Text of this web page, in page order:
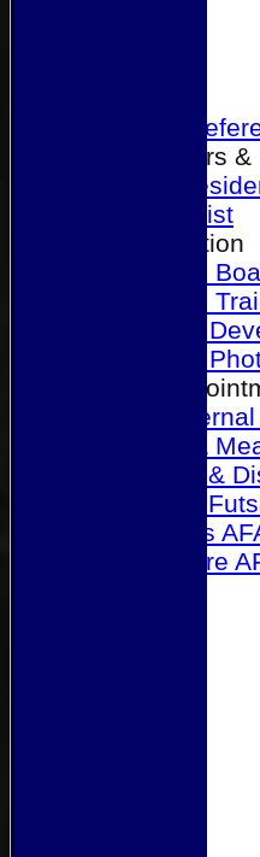
Become a
Office Bearers
Past
Senior List
Our Association
Honours
Physical
Referee
Referee
Referee
A&P
Angus &
Dundee &
Dundee
Midlands
Perthshire